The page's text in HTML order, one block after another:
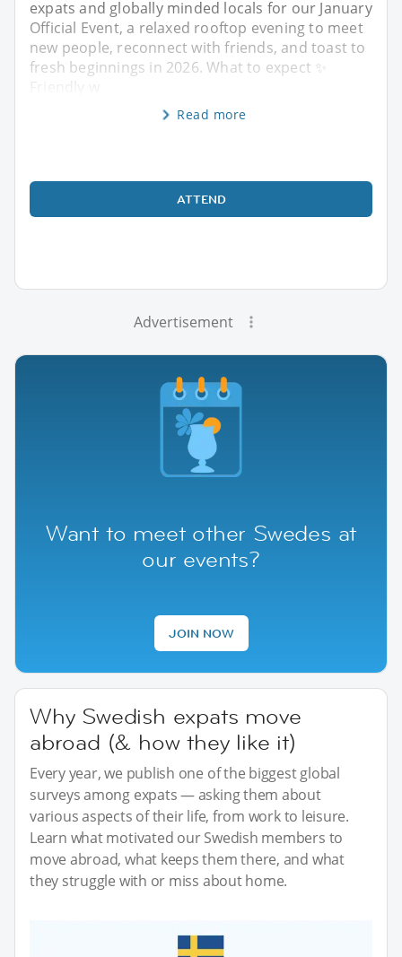
expats and globally minded locals for our January
Official Event, a relaxed rooftop evening to meet
new people, reconnect with friends, and toast to
fresh beginnings in 2026. What to expect ✨
Friendly w
Read more
ATTEND
Advertisement
Want to meet other Swedes at
our events?
JOIN NOW
Why Swedish expats move
abroad (& how they like it)
Every year, we publish one of the biggest global
surveys among expats — asking them about
various aspects of their life, from work to leisure.
Learn what motivated our Swedish members to
move abroad, what keeps them there, and what
they struggle with or miss about home.